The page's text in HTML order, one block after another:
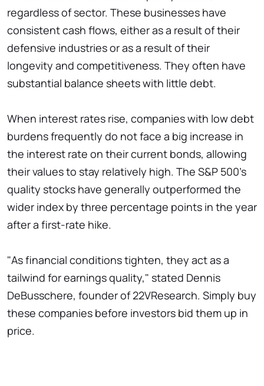
regardless of sector. These businesses have
consistent cash flows, either as a result of their
defensive industries or as a result of their
longevity and competitiveness. They often have
substantial balance sheets with little debt.
When interest rates rise, companies with low debt
burdens frequently do not face a big increase in
the interest rate on their current bonds, allowing
their values to stay relatively high. The S&P 500's
quality stocks have generally outperformed the
wider index by three percentage points in the year
after a first-rate hike.
"As financial conditions tighten, they act as a
tailwind for earnings quality," stated Dennis
DeBusschere, founder of 22VResearch. Simply buy
these companies before investors bid them up in
price.